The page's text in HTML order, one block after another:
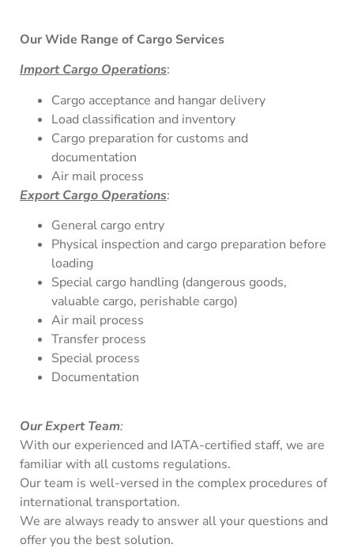
Our Wide Range of Cargo Services
Import Cargo Operations:
Cargo acceptance and hangar delivery
Load classification and inventory
Cargo preparation for customs and
documentation
Air mail process
Export Cargo Operations:
General cargo entry
Physical inspection and cargo preparation before
loading
Special cargo handling (dangerous goods,
valuable cargo, perishable cargo)
Air mail process
Transfer process
Special process
Documentation
Our Expert Team:
With our experienced and IATA-certified staff, we are
familiar with all customs regulations.
Our team is well-versed in the complex procedures of
international transportation.
We are always ready to answer all your questions and
offer you the best solution.